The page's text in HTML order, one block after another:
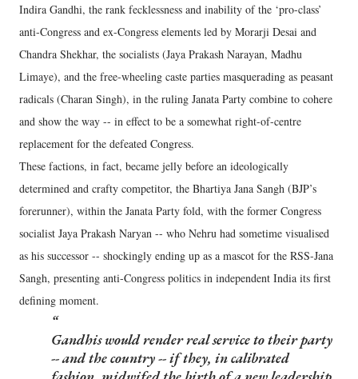
Indira Gandhi, the rank fecklessness and inability of the ‘pro-class’
anti-Congress and ex-Congress elements led by Morarji Desai and
Chandra Shekhar, the socialists (Jaya Prakash Narayan, Madhu
Limaye), and the free-wheeling caste parties masquerading as peasant
radicals (Charan Singh), in the ruling Janata Party combine to cohere
and show the way -- in effect to be a somewhat right-of-centre
replacement for the defeated Congress.
These factions, in fact, became jelly before an ideologically
determined and crafty competitor, the Bhartiya Jana Sangh (BJP’s
forerunner), within the Janata Party fold, with the former Congress
socialist Jaya Prakash Naryan -- who Nehru had sometime visualised
as his successor -- shockingly ending up as a mascot for the RSS-Jana
Sangh, presenting anti-Congress politics in independent India its first
defining moment.
Gandhis would render real service to their party
-- and the country -- if they, in calibrated